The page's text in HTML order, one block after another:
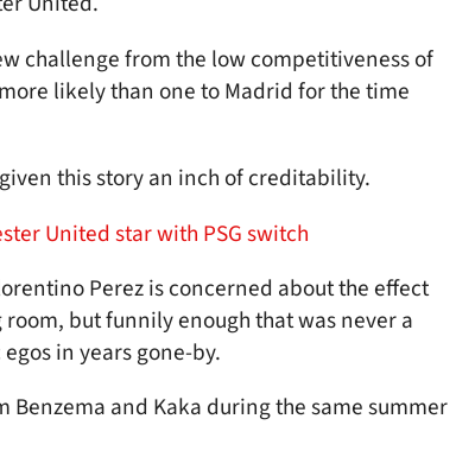
challenge from the low competitiveness of
likely than one to Madrid for the time
this story an inch of creditability.
United star with PSG switch
Perez is concerned about the effect
but funnily enough that was never a
in years gone-by.
Benzema and Kaka during the same summer